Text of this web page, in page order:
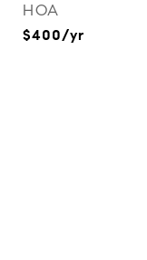
HOA
$400/yr